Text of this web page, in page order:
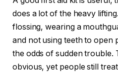
does a lot of the heavy
flossing, wearing a
and not using teeth to open
the odds of sudden trouble.
obvious, yet people still